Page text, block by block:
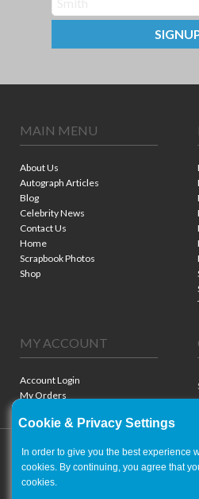
MAIN MENU
About Us
Autograph Articles
Blog
Celebrity News
Contact Us
Home
Scrapbook Photos
Shop
MY ACCOUNT
Account Login
My Orders
Cookie & Privacy Settings
In order to give you the best experience
cookies. By continuing, you agree that
cookies.